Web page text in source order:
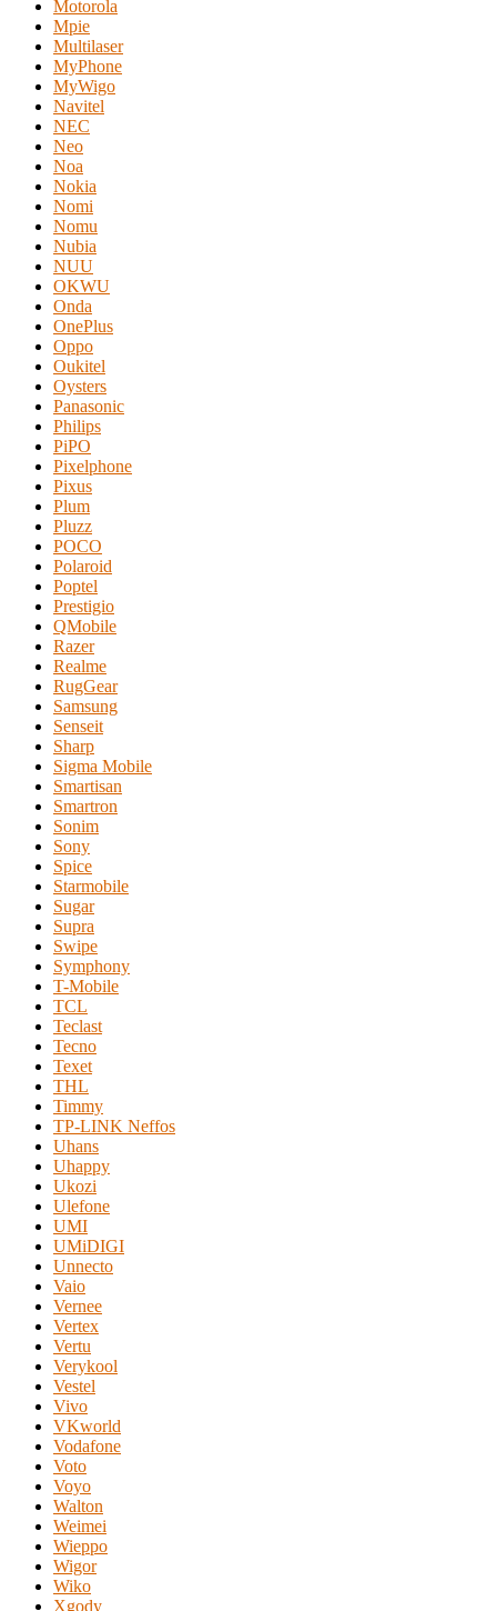
Motorola
Mpie
Multilaser
MyPhone
MyWigo
Navitel
NEC
Neo
Noa
Nokia
Nomi
Nomu
Nubia
NUU
OKWU
Onda
OnePlus
Oppo
Oukitel
Oysters
Panasonic
Philips
PiPO
Pixelphone
Pixus
Plum
Pluzz
POCO
Polaroid
Poptel
Prestigio
QMobile
Razer
Realme
RugGear
Samsung
Senseit
Sharp
Sigma Mobile
Smartisan
Smartron
Sonim
Sony
Spice
Starmobile
Sugar
Supra
Swipe
Symphony
T-Mobile
TCL
Teclast
Tecno
Texet
THL
Timmy
TP-LINK Neffos
Uhans
Uhappy
Ukozi
Ulefone
UMI
UMiDIGI
Unnecto
Vaio
Vernee
Vertex
Vertu
Verykool
Vestel
Vivo
VKworld
Vodafone
Voto
Voyo
Walton
Weimei
Wieppo
Wigor
Wiko
Xgody